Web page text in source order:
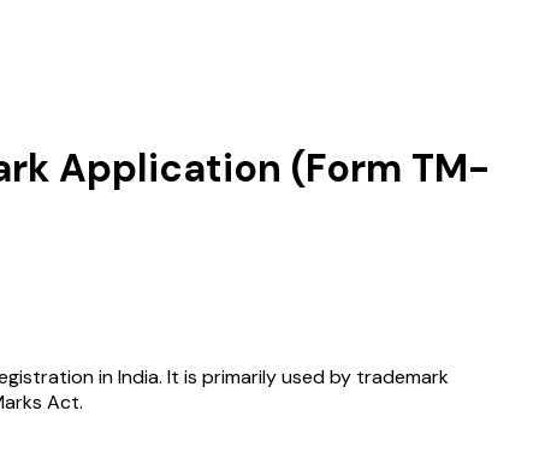
Application (Form TM-
in India. It is primarily used by trademark
Act.